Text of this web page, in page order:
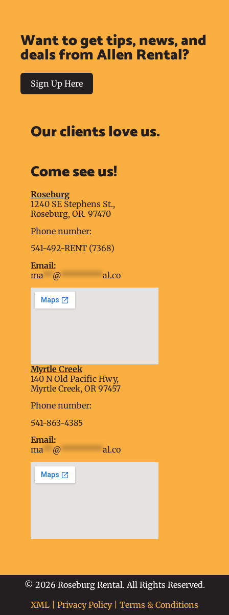
Want to get tips, news, and
deals from Allen Rental?
Sign Up Here
Our clients love us.
Come see us!
Roseburg
1240 SE Stephens St.,
Roseburg, OR. 97470
Phone number:
541-492-RENT (7368)
Email:
ma ** @ ********* al.co
embed google map into website
Myrtle Creek
140 N Old Pacific Hwy,
Myrtle Creek, OR 97457
Phone number:
541-863-4385
Email:
ma**@*********al.co
© 2026 Roseburg Rental. All Rights Reserved.
XML
Privacy Policy| Terms & Conditions